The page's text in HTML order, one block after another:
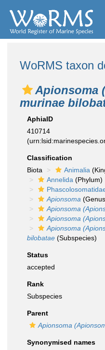
WoRMS taxon
Apionsoma
murinae
AphiaID
410714
Classification
Biota
Animalia
Annelida (Phylum)
Apionsoma
Apionsoma
Apionsoma
Apionsoma
bilobatae (Subspecies)
Status
accepted
Rank
Subspecies
Parent
Apionsoma
Synonymised names